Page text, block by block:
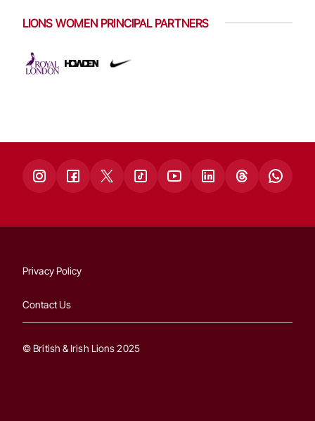
LIONS WOMEN PRINCIPAL PARTNERS
Privacy Policy
Contact Us
© British & Irish Lions 2025